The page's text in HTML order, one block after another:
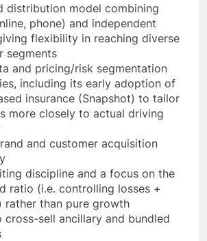
distribution model combining
phone) and independent
flexibility in reaching diverse
segments
and pricing/risk segmentation
including its early adoption of
insurance (Snapshot) to tailor
more closely to actual driving
and customer acquisition
discipline and a focus on the
ratio (i.e. controlling losses +
rather than pure growth
cross-sell ancillary and bundled